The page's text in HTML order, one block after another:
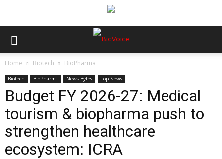
Home Biotech BioPharma
Biotech BioPharma News Bytes Top News
Budget FY 2026-27: Medical
tourism & biopharma push to
strengthen healthcare
ecosystem: ICRA